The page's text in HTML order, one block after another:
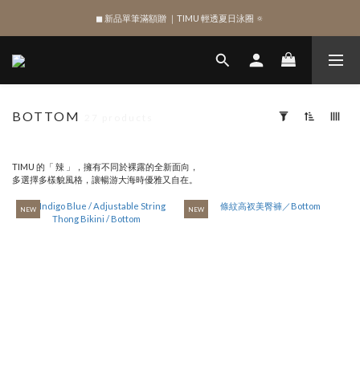
SIGN UP , Get NTD$100 ✨
(0/20)
SHAPE
BOTTOM
TIMU 的「 辣 」，擁有不同於裸露的全新面向，
多選擇多樣貌風格，讓暢游大海時優雅又自在。
NEW NEW